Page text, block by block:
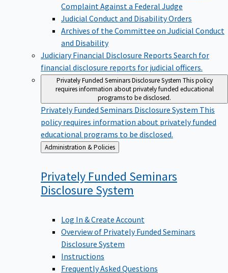
Complaint Against a Federal Judge
Judicial Conduct and Disability Orders
Archives of the Committee on Judicial Conduct
and Disability
Judiciary Financial Disclosure Reports Search for
financial disclosure reports for judicial officers.
Privately Funded Seminars Disclosure System This policy
requires information about privately funded educational
programs to be disclosed.
Privately Funded Seminars Disclosure System This
policy requires information about privately funded
educational programs to be disclosed.
Back
to
Administration & Policies
Privately Funded Seminars
Disclosure System
Log In & Create Account
Overview of Privately Funded Seminars
Disclosure System
Instructions
Frequently Asked Questions